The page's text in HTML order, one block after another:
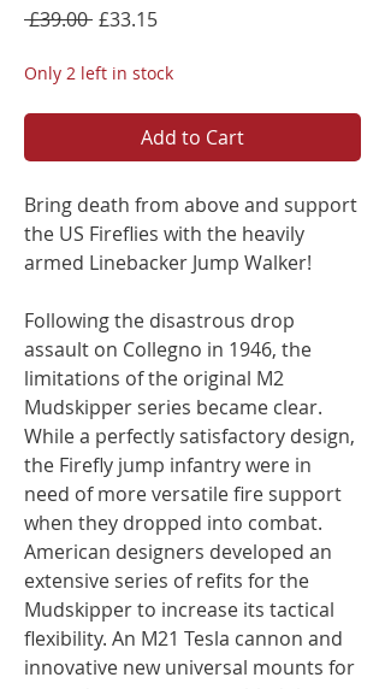
£39.00 Regular
£33.15Sale
Only 2 left in stock
Add to Cart
Bring death from above and support
the US Fireflies with the heavily
armed Linebacker Jump Walker!
Following the disastrous drop
assault on Collegno in 1946, the
limitations of the original M2
Mudskipper series became clear.
While a perfectly satisfactory design,
the Firefly jump infantry were in
need of more versatile fire support
when they dropped into combat.
American designers developed an
extensive series of refits for the
Mudskipper to increase its tactical
flexibility. An M21 Tesla cannon and
innovative new universal mounts for